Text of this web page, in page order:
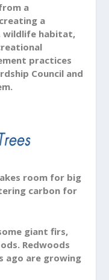
a
a
wildlife habitat,
practices
Council and
room for big
carbon for
giant firs,
Redwoods
ago are growing